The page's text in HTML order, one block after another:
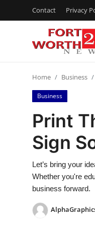
Contact Privacy
Contact
Press Release
Privacy Policy
News Network
Submit Press Release
Home Business
Business
Print
Sign
Let’s bring your
Whether you're
business forward.